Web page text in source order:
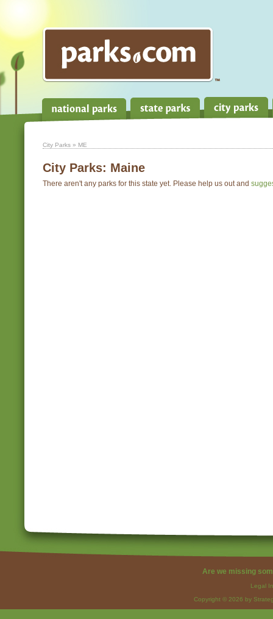
City Parks » ME
City Parks: Maine
There aren't any parks for this state yet. Please help us out and
Are we missing
Legal
Copyright © 2026 by